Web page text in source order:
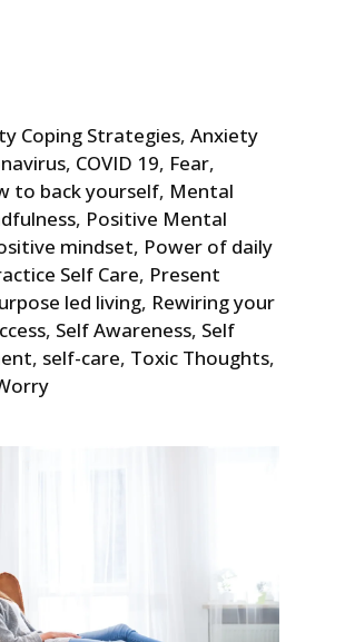
Coping Strategies, Anxiety
, COVID 19, Fear,
to back yourself, Mental
, Positive Mental
mindset, Power of daily
Self Care, Present
led living, Rewiring your
, Self Awareness, Self
, self-care, Toxic Thoughts,